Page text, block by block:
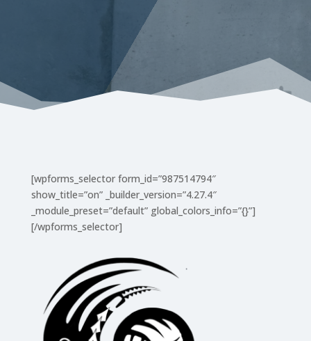
[wpforms_selector form_id=”987514794″
show_title=”on” _builder_version=”4.27.4″
_module_preset=”default” global_colors_info=”{}”]
[/wpforms_selector]